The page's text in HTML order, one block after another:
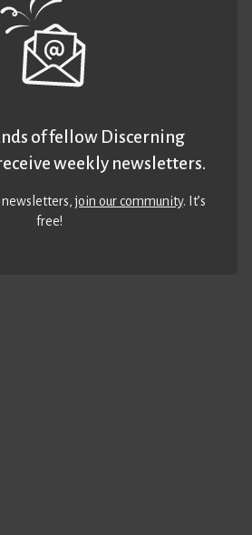
of fellow Discerning
weekly newsletters.
newsletters,join our community. It’s
free!